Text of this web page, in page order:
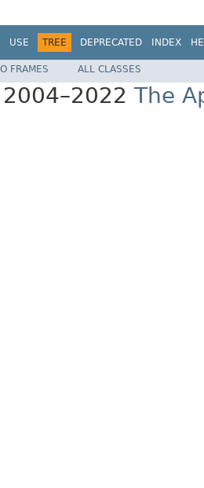
USE TREE DEPRECATED INDEX
FRAMES ALL CLASSES
The